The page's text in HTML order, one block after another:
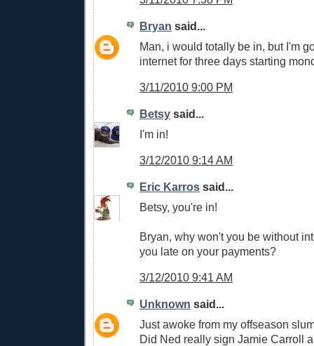
Bryan said...
Man, i would totally be in, but I'm
internet for three days starting
3/11/2010 9:00 PM
Betsy said...
I'm in!
3/12/2010 9:14 AM
Eric Karros said...
Betsy, you're in!
Bryan, why won't you be without
you late on your payments?
3/12/2010 9:41 AM
Unknown said...
Just awoke from my offseason
Did Ned really sign Jamie Carroll